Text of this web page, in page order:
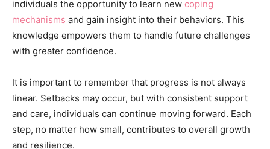
individuals the opportunity to learn new coping
mechanisms and gain insight into their behaviors. This
knowledge empowers them to handle future challenges
with greater confidence.
It is important to remember that progress is not always
linear. Setbacks may occur, but with consistent support
and care, individuals can continue moving forward. Each
step, no matter how small, contributes to overall growth
and resilience.